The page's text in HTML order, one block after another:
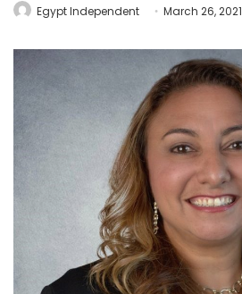
Egypt Independent March 26, 2021